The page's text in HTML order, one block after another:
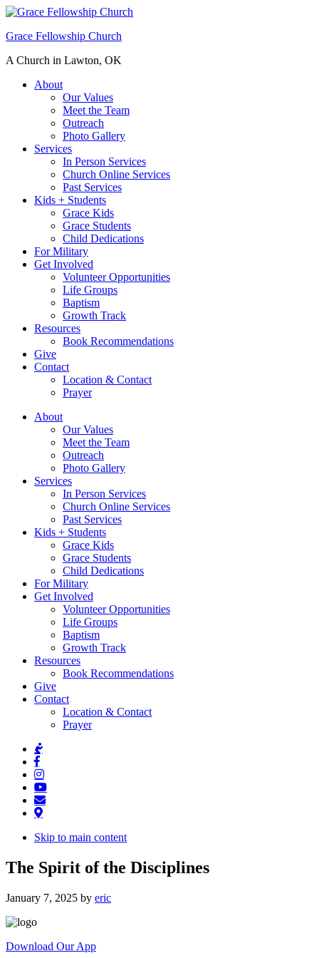
Grace Fellowship Church
A Church in Lawton, OK
About
Our Values
Meet the Team
Outreach
Photo Gallery
Services
In Person Services
Church Online Services
Past Services
Kids + Students
Grace Kids
Grace Students
Child Dedications
For Military
Get Involved
Volunteer Opportunities
Life Groups
Baptism
Growth Track
Resources
Book Recommendations
Give
Contact
Location & Contact
Prayer
About
Our Values
Meet the Team
Outreach
Photo Gallery
Services
In Person Services
Church Online Services
Past Services
Kids + Students
Grace Kids
Grace Students
Child Dedications
For Military
Get Involved
Volunteer Opportunities
Life Groups
Baptism
Growth Track
Resources
Book Recommendations
Give
Contact
Location & Contact
Prayer
Skip to main content
The Spirit of the Disciplines
January 7, 2025 by eric
Download Our App